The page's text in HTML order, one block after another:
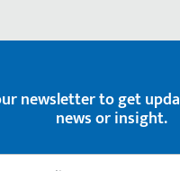
newsletter to get
news or insight.